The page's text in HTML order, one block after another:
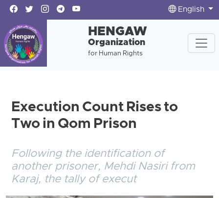
English
HENGAW
Organization
for Human Rights
Execution Count Rises to
Two in Qom Prison
Following the identification of
another prisoner, Mehdi Nasiri from
Karaj, the tally of execut